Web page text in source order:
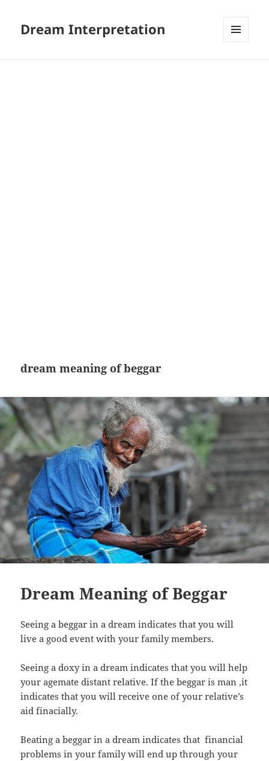
Dream Interpretation
dream meaning of beggar
Dream Meaning of Beggar
Seeing a beggar in a dream indicates that you will
live a good event with your family members.
Seeing a doxy in a dream indicates that you will help
your agemate distant relative. If the beggar is man ,it
indicates that you will receive one of your relative’s
aid finacially.
Beating a beggar in a dream indicates that financial
problems in your family will end up through your